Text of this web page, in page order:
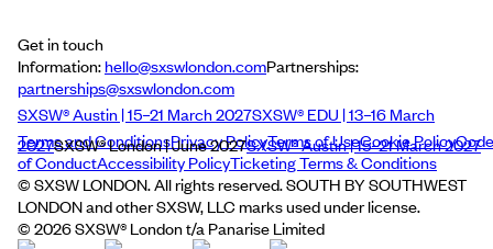
Get in touch
Information:hello@sxswlondon.comPartnerships:
partnerships@sxswlondon.com
SXSW® Austin | 15–21 March 2027SXSW® EDU | 13–16 March
2027SXSW® London | June 2027SXSW® Austin | 15–21 March 2027
Terms and ConditionsPrivacy PolicyTerms of UseCookie PolicyCode
of ConductAccessibility PolicyTicketing Terms & Conditions
© SXSW LONDON. All rights reserved. SOUTH BY SOUTHWEST
LONDON and other SXSW, LLC marks used under license.
© 2026SXSW® London t/a Panarise Limited